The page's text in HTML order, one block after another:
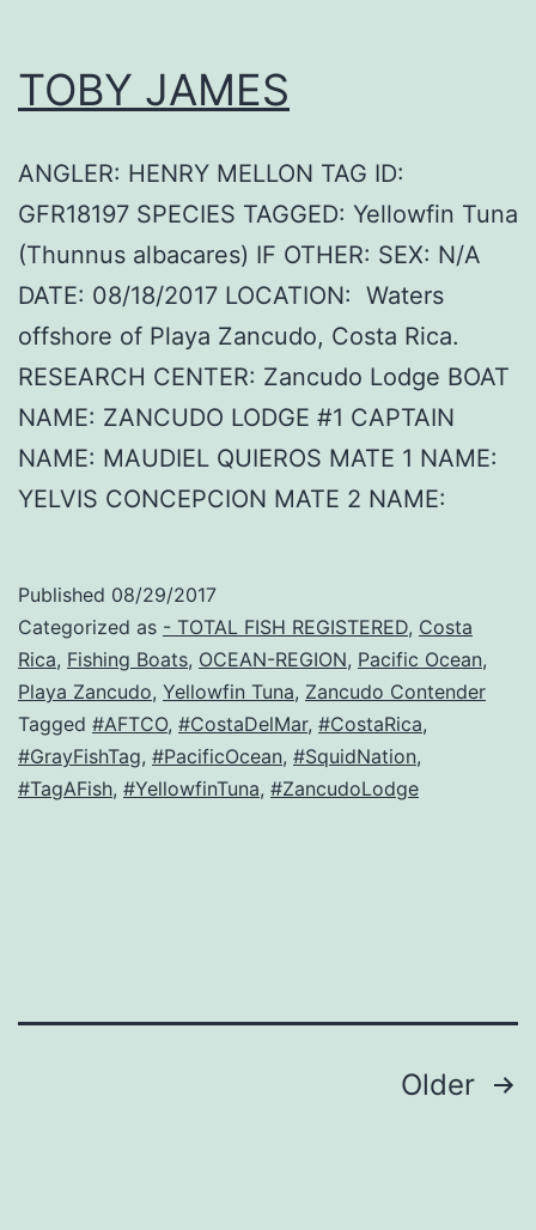
TOBY JAMES
ANGLER: HENRY MELLON TAG ID:
GFR18197 SPECIES TAGGED: Yellowfin Tuna
(Thunnus albacares) IF OTHER: SEX: N/A
DATE: 08/18/2017 LOCATION: Waters
offshore of Playa Zancudo, Costa Rica.
RESEARCH CENTER: Zancudo Lodge BOAT
NAME: ZANCUDO LODGE #1 CAPTAIN
NAME: MAUDIEL QUIEROS MATE 1 NAME:
YELVIS CONCEPCION MATE 2 NAME:
Published 08/29/2017
Categorized as - TOTAL FISH REGISTERED, Costa
Rica, Fishing Boats, OCEAN-REGION, Pacific Ocean,
Playa Zancudo, Yellowfin Tuna, Zancudo Contender
Tagged #AFTCO, #CostaDelMar, #CostaRica,
#GrayFishTag, #PacificOcean, #SquidNation,
#TagAFish, #YellowfinTuna, #ZancudoLodge
Older